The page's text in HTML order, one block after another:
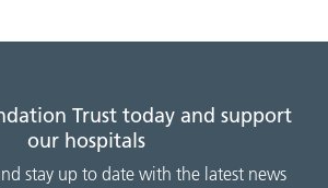
Trust today and support
our hospitals
stay up to date with the latest news